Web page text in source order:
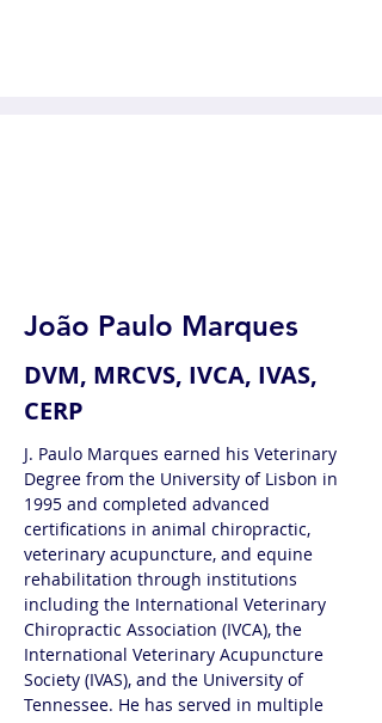
João Paulo Marques
DVM, MRCVS, IVCA, IVAS,
CERP
J. Paulo Marques earned his Veterinary
Degree from the University of Lisbon in
1995 and completed advanced
certifications in animal chiropractic,
veterinary acupuncture, and equine
rehabilitation through institutions
including the International Veterinary
Chiropractic Association (IVCA), the
International Veterinary Acupuncture
Society (IVAS), and the University of
Tennessee. He has served in multiple